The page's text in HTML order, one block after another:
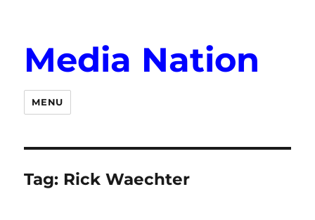
Media Nation
MENU
Tag: Rick Waechter